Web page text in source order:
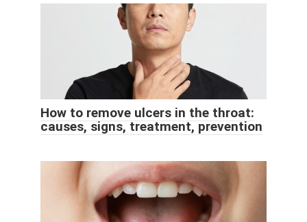
How to remove ulcers in the throat:
causes, signs, treatment, prevention